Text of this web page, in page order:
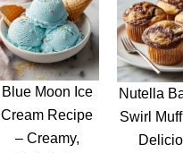
Blue Moon Ice
Cream Recipe
– Creamy,
Nutella
Swirl